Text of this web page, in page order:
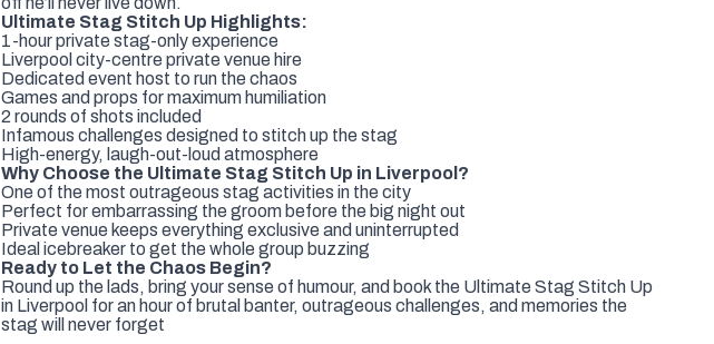
Ultimate Stag Stitch Up Highlights:
1-hour private stag-only experience
Liverpool city-centre private venue hire
Dedicated event host to run the chaos
Games and props for maximum humiliation
2 rounds of shots included
Infamous challenges designed to stitch up the stag
High-energy, laugh-out-loud atmosphere
Why Choose the Ultimate Stag Stitch Up in Liverpool?
One of the most outrageous stag activities in the city
Perfect for embarrassing the groom before the big night out
Private venue keeps everything exclusive and uninterrupted
Ideal icebreaker to get the whole group buzzing
Ready to Let the Chaos Begin?
Round up the lads, bring your sense of humour, and book the Ultimate Stag Stitch Up
in Liverpool for an hour of brutal banter, outrageous challenges, and memories the
stag will never forget